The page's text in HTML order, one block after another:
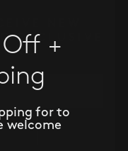
EXCLUSIVE
Off +
for to
welcome